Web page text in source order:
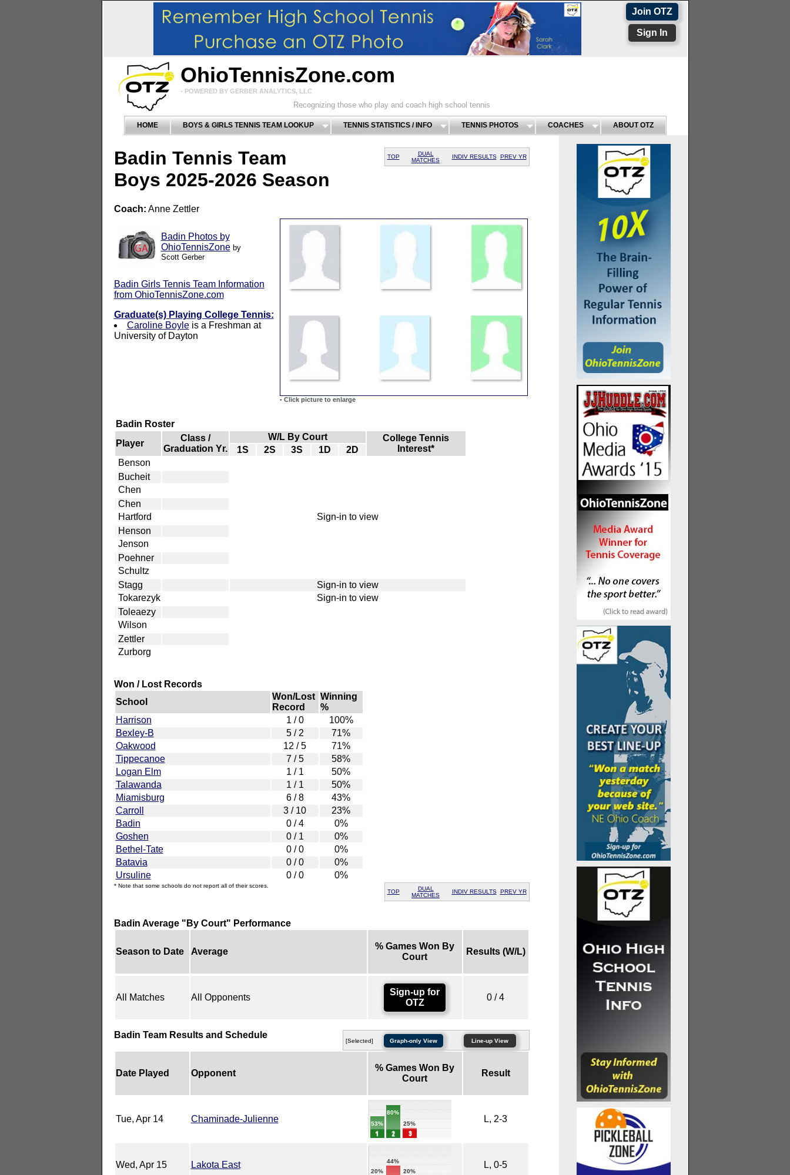
Join OTZ
Sign In
OhioTennisZone.com
- POWERED BY GERBER ANALYTICS, LLC
Recognizing those who play and coach high school tennis
HOME BOYS & GIRLS TENNIS TEAM LOOKUP TENNIS STATISTICS / INFO TENNIS PHOTOS COACHES ABOUT OTZ
TOP
DUAL
MATCHES
INDIV RESULTS PREV YR
Badin Tennis Team
Boys 2025-2026 Season
- Click picture to enlarge
Coach: Anne Zettler
Badin Photos by
OhioTennisZone by
Scott Gerber
Badin Girls Tennis Team Information
from OhioTennisZone.com
Graduate(s) Playing College Tennis:
Caroline Boyleis a Freshman at
University of Dayton
Badin Roster
Player
Class /
Graduation Yr.
W/L By Court
College Tennis
Interest*
1S 2S 3S 1D
2D
Benson
Bucheit
Chen
Chen
Hartford
Sign-in to view
Henson
Jenson
Poehner
Schultz
Stagg
Sign-in to view
Tokarezyk
Sign-in to view
Toleaezy
Wilson
Zettler
Zurborg
Won / Lost Records
School
Won/Lost
Record
Winning
%
Harrison
1 / 0
100%
Bexley-B
5 / 2
71%
Oakwood
12 / 5
71%
Tippecanoe
7 / 5
58%
Logan Elm
1 / 1
50%
Talawanda
1 / 1
50%
Miamisburg
6 / 8
43%
Carroll
3 / 10
23%
Badin
0 / 4
0%
Goshen
0 / 1
0%
Bethel-Tate
0 / 0
0%
Batavia
0 / 0
0%
Ursuline
0 / 0 0%
* Note that some schools do not report all of their scores.
TOP
DUAL
MATCHES
INDIV RESULTS PREV YR
Badin Average "By Court" Performance
Season to Date Average
% Games Won By
Court
Results (W/L)
All Matches All Opponents
Sign-up for
OTZ
0 / 4
[Selected] Graph-only View Line-up View
Badin Team Results and Schedule
Date Played Opponent
% Games Won By
Court
Result
Tue, Apr 14 Chaminade-Julienne 53%
80%
25%
L, 2-3
Wed, Apr 15 Lakota East
20%
44%
20%
L, 0-5